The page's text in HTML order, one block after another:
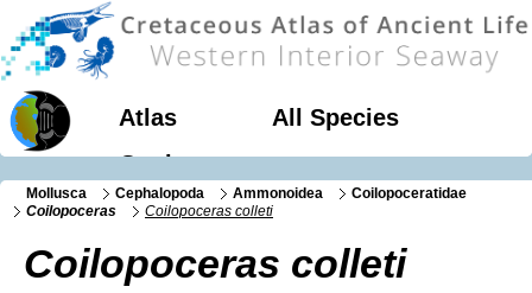
Atlas
All Species
Geology
Mollusca Cephalopoda Ammonoidea
Coilopoceratidae
Coilopoceras
Coilopoceras colleti
Coilopoceras colleti